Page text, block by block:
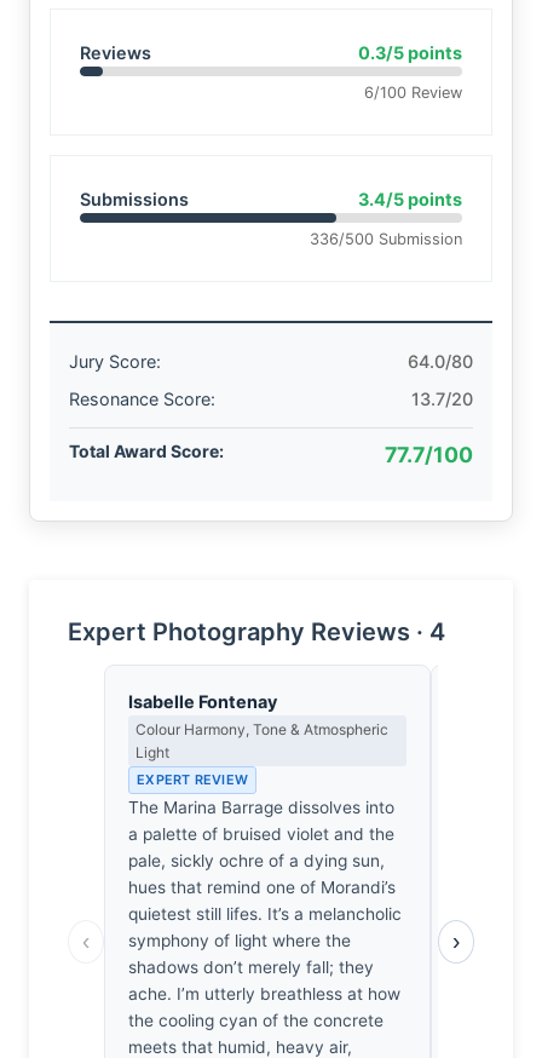
Reviews 0.3/5 points
6/100 Review
Submissions 3.4/5 points
336/500 Submission
Jury Score:
64.0/80
Resonance Score:
13.7/20
Total Award Score: 77.7/100
Expert Photography Reviews · 4
‹
Isabelle Fontenay
Colour Harmony, Tone & Atmospheric
Light
EXPERT REVIEW
The Marina Barrage dissolves into
a palette of bruised violet and the
pale, sickly ochre of a dying sun,
hues that remind one of Morandi’s
quietest still lifes. It’s a melancholic
symphony of light where the
shadows don’t merely fall; they
ache. I’m utterly breathless at how
the cooling cyan of the concrete
meets that humid, heavy air,
they’ve
the Marina
›